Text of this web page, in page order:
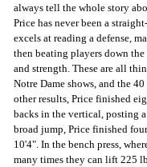
always tell the whole story
Price has never been a
excels at reading a defense,
then beating players down
and strength. These are all
Notre Dame shows, and the
other results, Price finished
backs in the vertical, posting
broad jump, Price finished
10'4". In the bench press,
many times they can lift 225